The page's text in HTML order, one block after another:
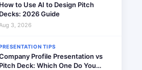
How to Use AI to Design Pitch
Decks: 2026 Guide
3, 2026
TIPS
Profile Presentation vs
Pitch Deck: Which One Do You